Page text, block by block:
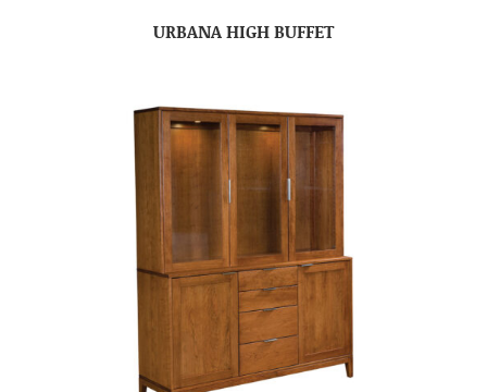
URBANA HIGH BUFFET